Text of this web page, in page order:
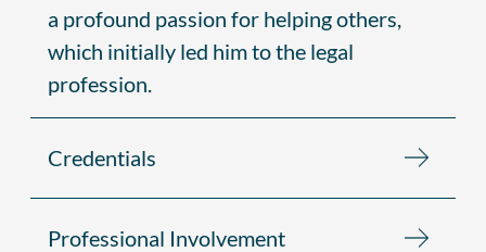
a profound passion for helping others,
which initially led him to the legal
profession.
Credentials
Professional Involvement